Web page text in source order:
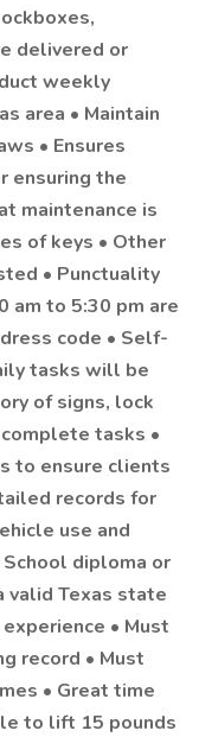
delivered or
weekly
area • Maintain
• Ensures
ensuring the
maintenance is
of keys • Other
• Punctuality
am to 5:30 pm are
code • Self-
tasks will be
of signs, lock
tasks •
to ensure clients
records for
use and
diploma or
valid Texas state
• Must
record • Must
• Great time
to lift 15 pounds